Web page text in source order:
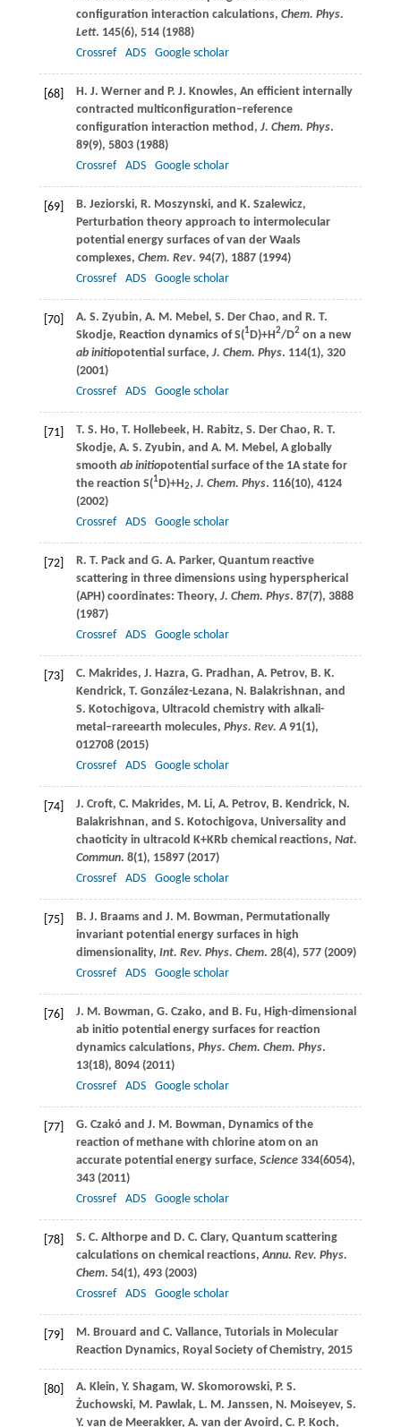
configuration interaction calculations, Chem. Phys.
Lett. 145(6), 514 (1988)
Crossref
ADS Google scholar
[68] H. J. Wernerand P. J. Knowles, An efficient internally
contracted multiconfiguration–reference
configuration interaction method, J. Chem. Phys.
89(9), 5803 (1988)
Crossref
ADS Google scholar
[69] B. Jeziorski, R. Moszynski, and K. Szalewicz,
Perturbation theory approach to intermolecular
potential energy surfaces of van der Waals
complexes, Chem. Rev. 94(7), 1887 (1994)
Crossref
ADS Google scholar
[70] A. S. Zyubin, A. M. Mebel , S. Der Chao, and R. T.
Skodje, Reaction dynamics of S(1D)+H2/D2on a new
ab initiopotential surface, J. Chem. Phys. 114(1), 320
(2001)
Crossref
ADS Google scholar
[71] T. S. Ho, T. Hollebeek, H. Rabitz, S. Der Chao, R. T.
Skodje, A. S. Zyubin, and A. M. Mebel , A globally
smooth ab initiopotential surface of the 1A state for
the reaction S(1D)+H2, J. Chem. Phys. 116(10), 4124
(2002)
Crossref
ADS Google scholar
[72] R. T. Packand G. A. Parker, Quantum reactive
scattering in three dimensions using hyperspherical
(APH) coordinates: Theory, J. Chem. Phys. 87(7), 3888
(1987)
Crossref
ADS Google scholar
[73] C. Makrides, J. Hazra, G. Pradhan, A. Petrov, B. K.
Kendrick, T. González-Lezana, N. Balakrishnan, and
S. Kotochigova, Ultracold chemistry with alkali-
metal–rareearth molecules, Phys. Rev. A91(1),
012708 (2015)
Crossref
ADS Google scholar
[74] J. Croft, C. Makrides, M. Li, A. Petrov, B. Kendrick, N.
Balakrishnan, and S. Kotochigova, Universality and
chaoticity in ultracold K+KRb chemical reactions, Nat.
Commun. 8(1), 15897 (2017)
Crossref
ADS Google scholar
[75] B. J. Braamsand J. M. Bowman, Permutationally
invariant potential energy surfaces in high
dimensionality, Int. Rev. Phys. Chem. 28(4), 577 (2009)
Crossref
ADS Google scholar
[76] J. M. Bowman, G. Czako, and B. Fu, High-dimensional
ab initio potential energy surfaces for reaction
dynamics calculations, Phys. Chem. Chem. Phys.
13(18), 8094 (2011)
Crossref
ADS Google scholar
[77] G. Czakó and J. M. Bowman, Dynamics of the
reaction of methane with chlorine atom on an
accurate potential energy surface, Science334(6054),
343 (2011)
Crossref
ADS Google scholar
[78] S. C. Althorpeand D. C. Clary, Quantum scattering
calculations on chemical reactions,Annu. Rev. Phys.
Chem. 54(1), 493 (2003)
Crossref
ADS Google scholar
[79] M. Brouard and C. Vallance, Tutorials in Molecular
Reaction Dynamics, Royal Society of Chemistry, 2015
[80] A. Klein, Y. Shagam, W. Skomorowski, P. S.
Żuchowski, M. Pawlak, L. M. Janssen, N. Moiseyev, S.
Y. van de Meerakker, A. van der Avoird , C. P. Koch,